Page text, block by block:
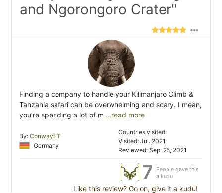
and Ngorongoro Crater"
Finding a company to handle your Kilimanjaro Climb &
Tanzania safari can be overwhelming and scary. I mean,
you’re spending a lot of m ...read more
By: ConwayST
Germany
Countries visited:
Visited: Jul. 2021
Reviewed: Sep. 25, 2021
7
People gave this
a kudu
Like this review? Go on, give it a kudu!